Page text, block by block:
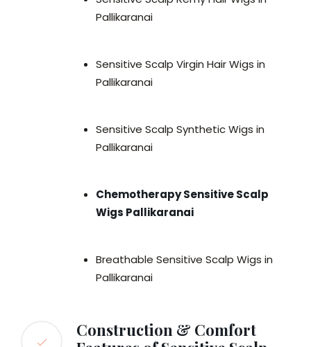
Pallikaranai
Sensitive Scalp Virgin Hair Wigs in
Pallikaranai
Sensitive Scalp Synthetic Wigs in
Pallikaranai
Chemotherapy Sensitive Scalp
Wigs Pallikaranai
Breathable Sensitive Scalp Wigs in
Pallikaranai
Construction & Comfort